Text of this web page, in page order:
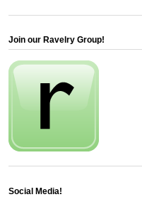
Join our Ravelry Group!
Social Media!